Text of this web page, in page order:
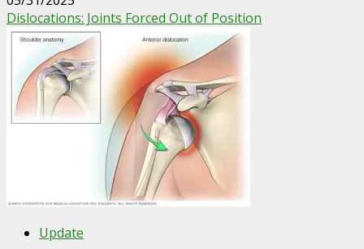
Dislocations: Joints Forced Out of Position
Update